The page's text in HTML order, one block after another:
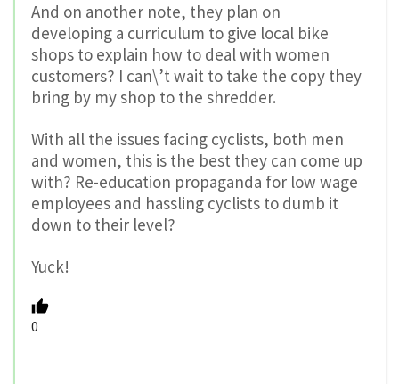
And on another note, they plan on
developing a curriculum to give local bike
shops to explain how to deal with women
customers? I can\’t wait to take the copy they
bring by my shop to the shredder.
With all the issues facing cyclists, both men
and women, this is the best they can come up
with? Re-education propaganda for low wage
employees and hassling cyclists to dumb it
down to their level?
Yuck!
0